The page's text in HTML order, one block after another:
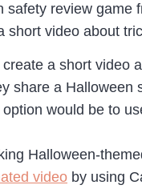
review game
video about
a short video
share a Halloween
would be to
Halloween-
video by using